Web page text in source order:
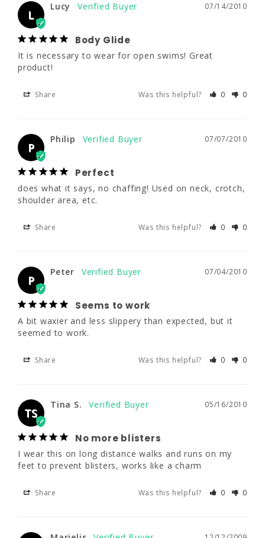
It is necessary to wear for open swims!
Great product!
Was this helpful?
07/07/2010
does what it says, no chaffing! Used on neck,
crotch, shoulder area, etc.
Share Was this helpful?
07/04/2010
A bit waxier and less slippery than expected,
but it seemed to work.
Share Was this helpful? 0 0
05/16/2010
I wear this on long distance walks and runs
on my feet to prevent blisters, works like a
charm
Was this helpful?
L
07/14/2010
Lucy
Body Glide
It is necessary to wear for open swims! Great
product!
Share Was this helpful? 0 0
P
07/07/2010
Philip
Perfect
does what it says, no chaffing! Used on neck, crotch,
shoulder area, etc.
Share Was this helpful? 0 0
P
07/04/2010
Peter
Seems to work
A bit waxier and less slippery than expected, but it
seemed to work.
Share Was this helpful? 0 0
TS
05/16/2010
Tina S.
No more blisters
I wear this on long distance walks and runs on my
feet to prevent blisters, works like a charm
Share Was this helpful? 0 0